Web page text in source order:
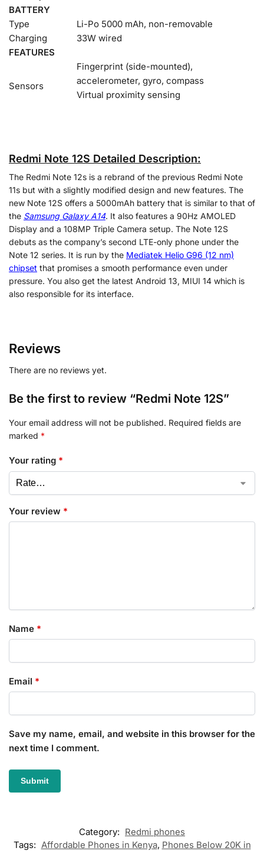
BATTERY
Type
Li-Po 5000 mAh, non-removable
Charging
33W wired
FEATURES
Sensors
Fingerprint (side-mounted),
accelerometer, gyro, compass
Virtual proximity sensing
Redmi Note 12S Detailed Description:
The Redmi Note 12s is a rebrand of the previous Redmi Note
11s but with a slightly modified design and new features. The
new Note 12S offers a 5000mAh battery that is similar to that of
the Samsung Galaxy A14. It also features a 90Hz AMOLED
Display and a 108MP Triple Camera setup. The Note 12S
debuts as the company’s second LTE-only phone under the
Note 12 series. It is run by the Mediatek Helio G96 (12 nm)
chipset that promises a smooth performance even under
pressure. You also get the latest Android 13, MIUI 14 which is
also responsible for its interface.
Reviews
There are no reviews yet.
Be the first to review “Redmi Note 12S”
Your email address will not be published. Required fields are
marked *
Your rating *
Your review *
Name *
Email *
Save my name, email, and website in this browser for the
next time I comment.
Category: Redmi phones
Tags: Affordable Phones in Kenya, Phones Below 20K in